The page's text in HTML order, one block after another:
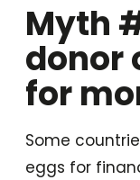
Myth
donor
for
Some
eggs for